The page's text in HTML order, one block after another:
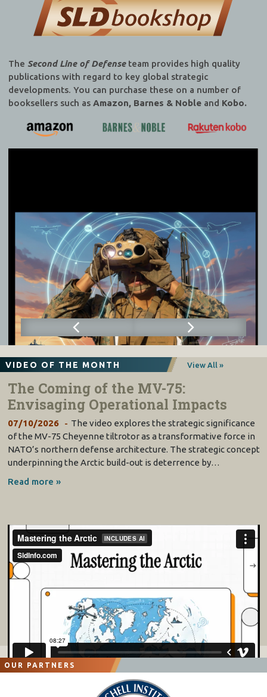
The Second Line of Defenseteam provides high quality
publications with regard to key global strategic
developments. You can purchase these on a number of
booksellers such as Amazon, Barnes & Nobleand Kobo.
VIDEO OF THE MONTH View All »
The Coming of the MV-75:
Envisaging Operational Impacts
07/10/2026
The video explores the strategic significance
of the MV-75 Cheyenne tiltrotor as a transformative force in
NATO’s northern defense architecture. The strategic concept
underpinning the Arctic build-out is deterrence by…
Read more »
OUR PARTNERS